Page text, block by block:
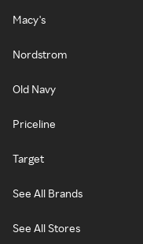
Macy's
Nordstrom
Old Navy
Priceline
Target
See All Brands
See All Stores